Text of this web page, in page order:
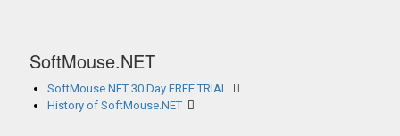
SoftMouse.NET
SoftMouse.NET 30 Day FREE TRIAL
History of SoftMouse.NET